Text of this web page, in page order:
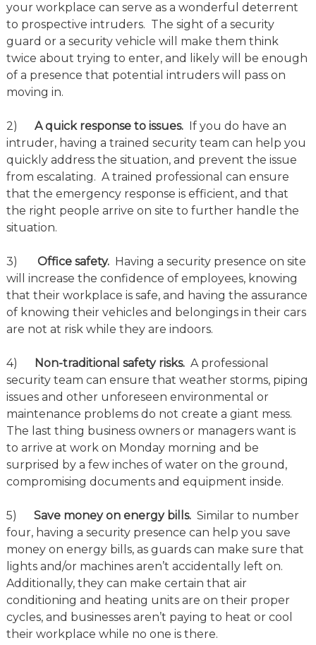
your workplace can serve as a wonderful deterrent
to prospective intruders. The sight of a security
guard or a security vehicle will make them think
twice about trying to enter, and likely will be enough
of a presence that potential intruders will pass on
moving in.
2) A quick response to issues. If you do have an
intruder, having a trained security team can help you
quickly address the situation, and prevent the issue
from escalating. A trained professional can ensure
that the emergency response is efficient, and that
the right people arrive on site to further handle the
situation.
3) Office safety. Having a security presence on site
will increase the confidence of employees, knowing
that their workplace is safe, and having the assurance
of knowing their vehicles and belongings in their cars
are not at risk while they are indoors.
4) Non-traditional safety risks. A professional
security team can ensure that weather storms, piping
issues and other unforeseen environmental or
maintenance problems do not create a giant mess.
The last thing business owners or managers want is
to arrive at work on Monday morning and be
surprised by a few inches of water on the ground,
compromising documents and equipment inside.
5) Save money on energy bills.Similar to number
four, having a security presence can help you save
money on energy bills, as guards can make sure that
lights and/or machines aren’t accidentally left on.
Additionally, they can make certain that air
conditioning and heating units are on their proper
cycles, and businesses aren’t paying to heat or cool
their workplace while no one is there.